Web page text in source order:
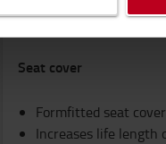
Seat cover
Formfitted seat cover
Increases life length